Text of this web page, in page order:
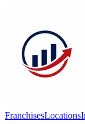
FranchisesLocations